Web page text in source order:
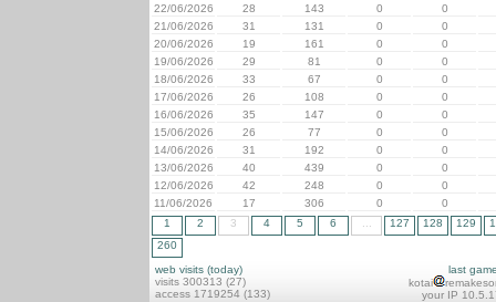
22/06/2026
28 143 0
0
21/06/2026
31 131 0
0
20/06/2026
19 161 0
0
19/06/2026
29 81 0
0
18/06/2026
33 67 0
0
17/06/2026
26 108 0
0
16/06/2026
35 147 0
0
15/06/2026
26 77 0
0
14/06/2026
31 192 0
0
13/06/2026
40 439 0
0
12/06/2026
42 248 0
0
11/06/2026
17 306 0
0
1
2 3 4 5 6 127 128 129
260
web visits (today)
visits 300313 (27)
access 1719254 (133)
last
kotai
your IP